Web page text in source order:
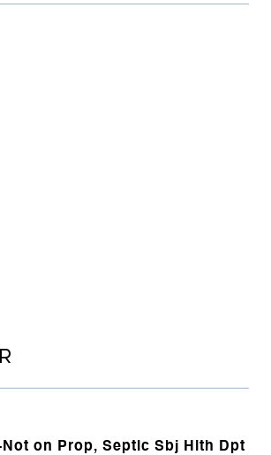
on Prop, Septic Sbj Hlth Dpt